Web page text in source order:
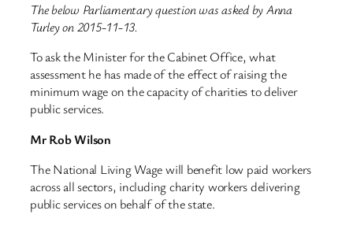
The below Parliamentary question was asked by Anna
Turley on 2015-11-13.
To ask the Minister for the Cabinet Office, what
assessment he has made of the effect of raising the
minimum wage on the capacity of charities to deliver
public services.
Mr Rob Wilson
The National Living Wage will benefit low paid workers
across all sectors, including charity workers delivering
public services on behalf of the state.